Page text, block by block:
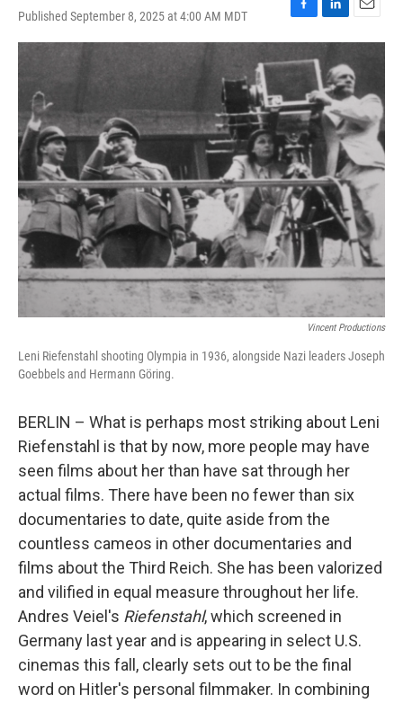
Published September 8, 2025 at 4:00 AM MDT
F
a
c
e
o
o
k
L
i
k
e
d
I
n
E
m
i
l
Vincent Productions
Leni Riefenstahl shooting Olympia in 1936, alongside Nazi leaders Joseph
Goebbels and Hermann Göring.
BERLIN – What is perhaps most striking about Leni
Riefenstahl is that by now, more people may have
seen films about her than have sat through her
actual films. There have been no fewer than six
documentaries to date, quite aside from the
countless cameos in other documentaries and
films about the Third Reich. She has been valorized
and vilified in equal measure throughout her life.
Andres Veiel's Riefenstahl, which screened in
Germany last year and is appearing in select U.S.
cinemas this fall, clearly sets out to be the final
word on Hitler's personal filmmaker. In combining